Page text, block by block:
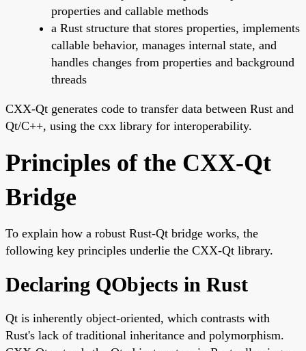
properties and callable methods
a Rust structure that stores properties, implements
callable behavior, manages internal state, and
handles changes from properties and background
threads
CXX-Qt generates code to transfer data between Rust and
Qt/C++, using the cxx library for interoperability.
Principles of the CXX-Qt
Bridge
To explain how a robust Rust-Qt bridge works, the
following key principles underlie the CXX-Qt library.
Declaring QObjects in Rust
Qt is inherently object-oriented, which contrasts with
Rust's lack of traditional inheritance and polymorphism.